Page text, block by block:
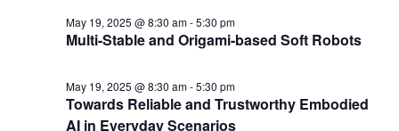
Multi-Stable and Origami-based Soft Robots
May 19, 2025 @ 8:30 am-5:30 pm
Towards Reliable and Trustworthy Embodied
AI in Everyday Scenarios
May 19, 2025 @ 8:30 am-5:30 pm